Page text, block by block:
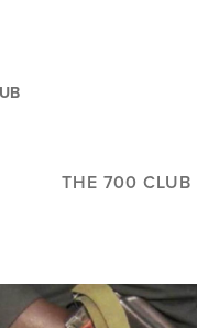
THE 700 CLUB